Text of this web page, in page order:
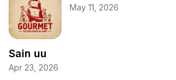
May 11, 2026
Sain uu
Apr 23, 2026